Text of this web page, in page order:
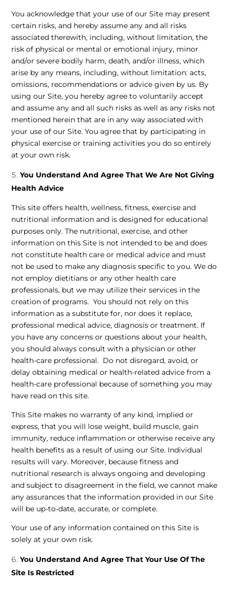
You acknowledge that your use of our Site may present
certain risks, and hereby assume any and all risks
associated therewith, including, without limitation, the
risk of physical or mental or emotional injury, minor
and/or severe bodily harm, death, and/or illness, which
arise by any means, including, without limitation: acts,
omissions, recommendations or advice given by us. By
using our Site, you hereby agree to voluntarily accept
and assume any and all such risks as well as any risks not
mentioned herein that are in any way associated with
your use of our Site. You agree that by participating in
physical exercise or training activities you do so entirely
at your own risk.
You Understand And Agree That We Are Not Giving
Health Advice
This site offers health, wellness, fitness, exercise and
nutritional information and is designed for educational
purposes only. The nutritional, exercise, and other
information on this Site is not intended to be and does
not constitute health care or medical advice and must
not be used to make any diagnosis specific to you. We do
not employ dietitians or any other health care
professionals, but we may utilize their services in the
creation of programs. You should not rely on this
information as a substitute for, nor does it replace,
professional medical advice, diagnosis or treatment. If
you have any concerns or questions about your health,
you should always consult with a physician or other
health-care professional. Do not disregard, avoid, or
delay obtaining medical or health-related advice from a
health-care professional because of something you may
have read on this site.
This Site makes no warranty of any kind, implied or
express, that you will lose weight, build muscle, gain
immunity, reduce inflammation or otherwise receive any
health benefits as a result of using our Site. Individual
results will vary. Moreover, because fitness and
nutritional research is always ongoing and developing
and subject to disagreement in the field, we cannot make
any assurances that the information provided in our Site
will be up-to-date, accurate, or complete.
Your use of any information contained on this Site is
solely at your own risk.
You Understand And Agree That Your Use Of The
Site Is Restricted